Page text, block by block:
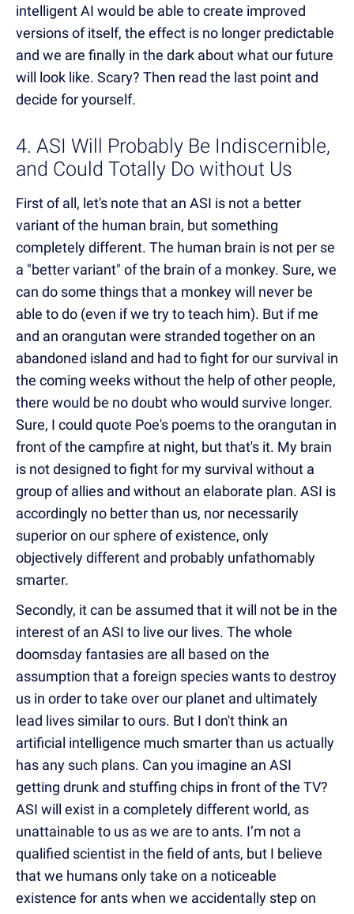
intelligent AI would be able to create improved
versions of itself, the effect is no longer predictable
and we are finally in the dark about what our future
will look like. Scary? Then read the last point and
decide for yourself.
4. ASI Will Probably Be Indiscernible,
and Could Totally Do without Us
First of all, let's note that an ASI is not a better
variant of the human brain, but something
completely different. The human brain is not per se
a "better variant" of the brain of a monkey. Sure, we
can do some things that a monkey will never be
able to do (even if we try to teach him). But if me
and an orangutan were stranded together on an
abandoned island and had to fight for our survival in
the coming weeks without the help of other people,
there would be no doubt who would survive longer.
Sure, I could quote Poe's poems to the orangutan in
front of the campfire at night, but that's it. My brain
is not designed to fight for my survival without a
group of allies and without an elaborate plan. ASI is
accordingly no better than us, nor necessarily
superior on our sphere of existence, only
objectively different and probably unfathomably
smarter.
Secondly, it can be assumed that it will not be in the
interest of an ASI to live our lives. The whole
doomsday fantasies are all based on the
assumption that a foreign species wants to destroy
us in order to take over our planet and ultimately
lead lives similar to ours. But I don't think an
artificial intelligence much smarter than us actually
has any such plans. Can you imagine an ASI
getting drunk and stuffing chips in front of the TV?
ASI will exist in a completely different world, as
unattainable to us as we are to ants. I’m not a
qualified scientist in the field of ants, but I believe
that we humans only take on a noticeable
existence for ants when we accidentally step on